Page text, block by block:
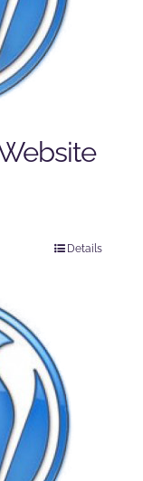
Details